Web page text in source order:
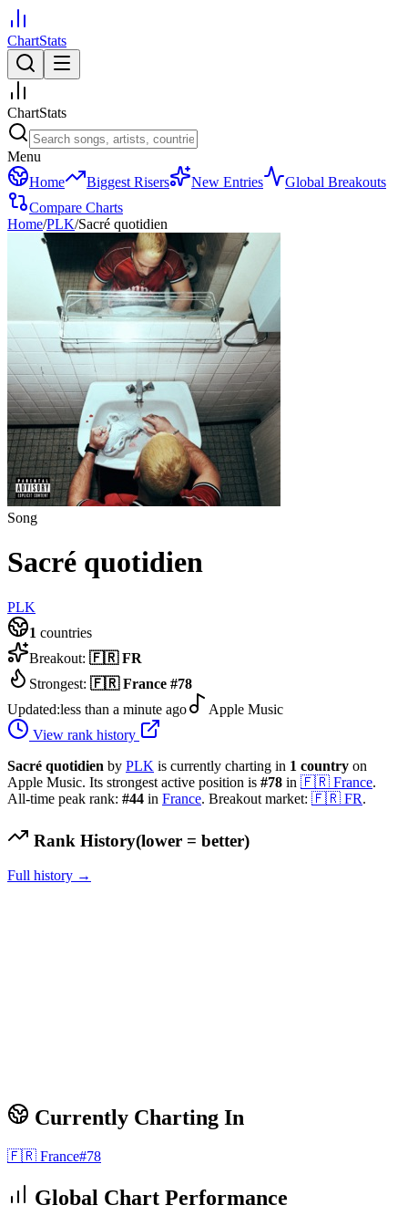
ChartStats
ChartStats
Menu
Home
Biggest Risers New Entries
Global Breakouts
Compare Charts
Home/PLK/Sacré quotidien
Song
Sacré quotidien
PLK
1 countries
Breakout: 🇫🇷 FR
Strongest: 🇫🇷 France #78
Updated:less than a minute ago
Apple Music
View rank history
Sacré quotidien by PLK is currently charting in 1 country on
Apple Music. Its strongest active position is #78 in 🇫🇷 France.
All-time peak rank: #44 in France. Breakout market: 🇫🇷 FR.
Rank History(lower = better)
Full history →
Currently Charting In
🇫🇷 France#78
Global Chart Performance